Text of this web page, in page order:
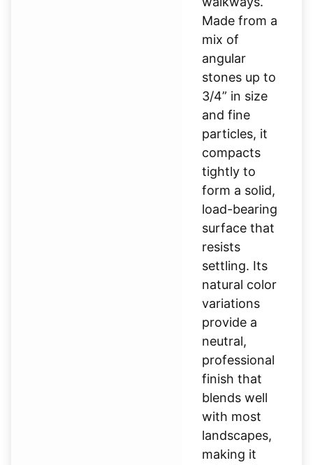
Made from a
mix of
angular
stones up to
3/4” in size
and fine
particles, it
compacts
tightly to
form a solid,
load-bearing
surface that
resists
settling. Its
natural color
variations
provide a
neutral,
professional
finish that
blends well
with most
landscapes,
making it